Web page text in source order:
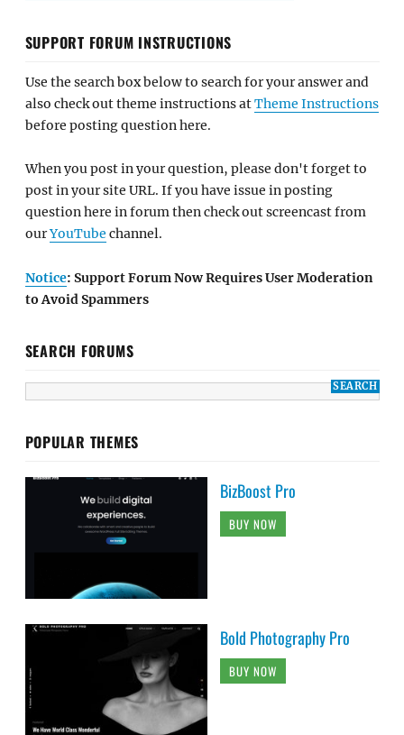
SUPPORT FORUM INSTRUCTIONS
Use the search box below to search for your answer and
also check out theme instructions atTheme Instructions
before posting question here.
When you post in your question, please don't forget to
post in your site URL. If you have issue in posting
question here in forum then check out screencast from
ourYouTube channel.
Notice: Support Forum Now Requires User Moderation
to Avoid Spammers
SEARCH FORUMS
POPULAR THEMES
BizBoost Pro
BUY NOW
Bold Photography Pro
BUY NOW